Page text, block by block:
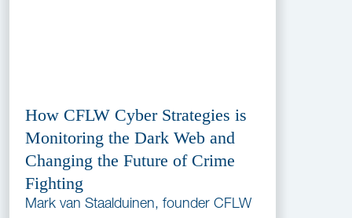
How CFLW Cyber Strategies is
Monitoring the Dark Web and
Changing the Future of Crime
Fighting
Mark van Staalduinen, founder CFLW